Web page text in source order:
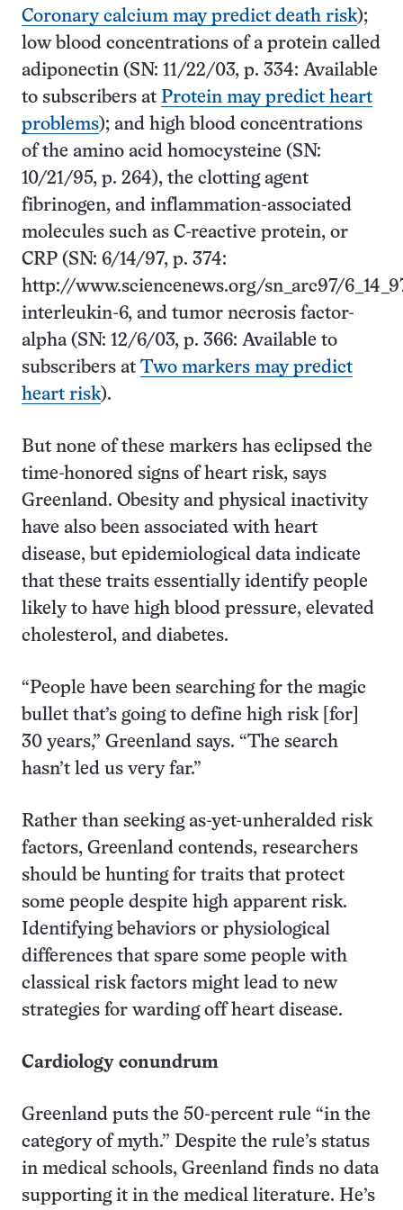
Coronary calcium may predict death risk);
low blood concentrations of a protein called
adiponectin (SN: 11/22/03, p. 334: Available
to subscribers at Protein may predict heart
problems); and high blood concentrations
of the amino acid homocysteine (SN:
10/21/95, p. 264), the clotting agent
fibrinogen, and inflammation-associated
molecules such as C-reactive protein, or
CRP (SN: 6/14/97, p. 374:
http://www.sciencenews.org/sn_arc97/
interleukin-6, and tumor necrosis factor-
alpha (SN: 12/6/03, p. 366: Available to
subscribers at Two markers may predict
heart risk).
But none of these markers has eclipsed the
time-honored signs of heart risk, says
Greenland. Obesity and physical inactivity
have also been associated with heart
disease, but epidemiological data indicate
that these traits essentially identify people
likely to have high blood pressure, elevated
cholesterol, and diabetes.
“People have been searching for the magic
bullet that’s going to define high risk [for]
30 years,” Greenland says. “The search
hasn’t led us very far.”
Rather than seeking as-yet-unheralded risk
factors, Greenland contends, researchers
should be hunting for traits that protect
some people despite high apparent risk.
Identifying behaviors or physiological
differences that spare some people with
classical risk factors might lead to new
strategies for warding off heart disease.
Cardiology conundrum
Greenland puts the 50-percent rule “in the
category of myth.” Despite the rule’s status
in medical schools, Greenland finds no data
supporting it in the medical literature. He’s